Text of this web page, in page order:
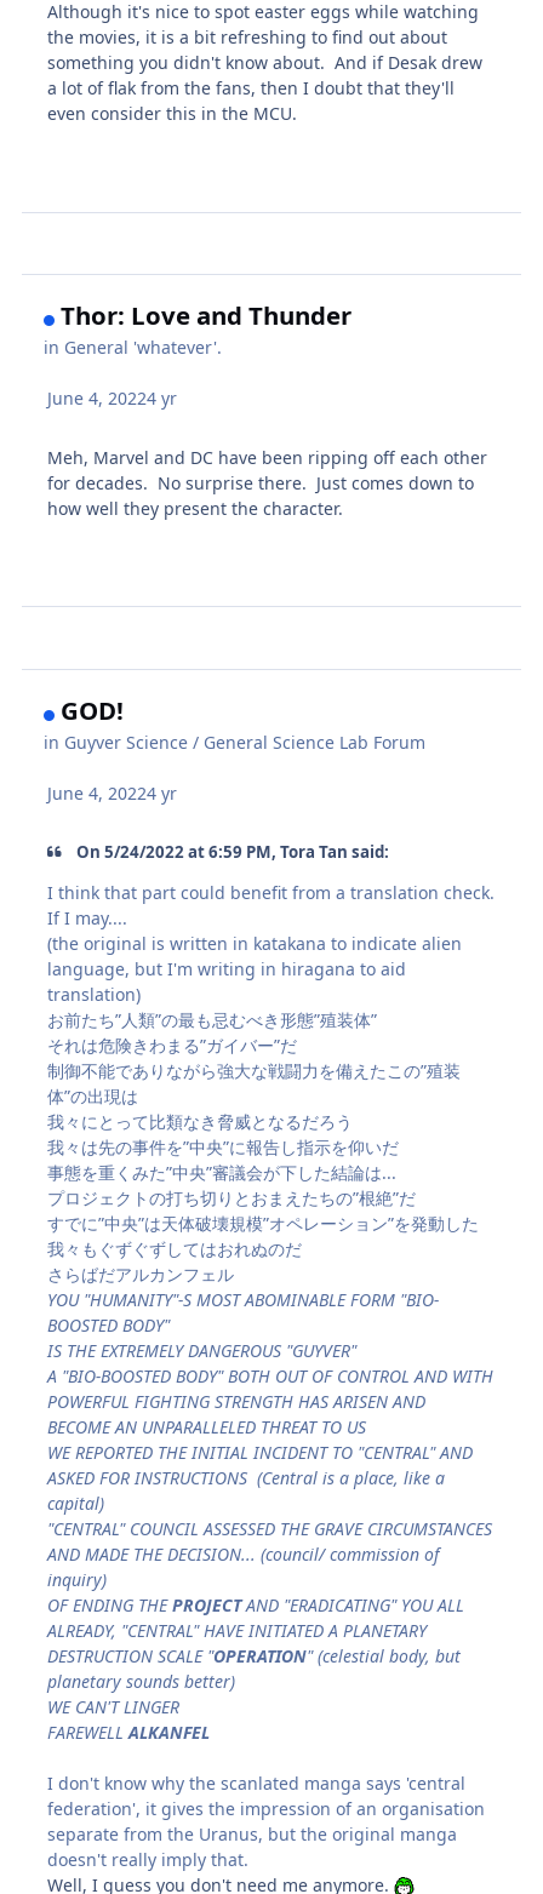
Although it's nice to spot easter eggs while watching
the movies, it is a bit refreshing to find out about
something you didn't know about. And if Desak drew
a lot of flak from the fans, then I doubt that they'll
even consider this in the MCU.
Thor: Love and Thunder
in General 'whatever'.
June 4, 20224 yr
Meh, Marvel and DC have been ripping off each other
for decades. No surprise there. Just comes down to
how well they present the character.
GOD!
in Guyver Science / General Science Lab Forum
June 4, 20224 yr
On 5/24/2022 at 6:59 PM, Tora Tan said:
I think that part could benefit from a translation check.
If I may....
(the original is written in katakana to indicate alien
language, but I'm writing in hiragana to aid
translation)
お前たち”人類”の最も忌むべき形態”殖装体”
それは危険きわまる”ガイバー”だ
制御不能でありながら強大な戦闘力を備えたこの”殖装
体”の出現は
我々にとって比類なき脅威となるだろう
我々は先の事件を”中央”に報告し指示を仰いだ
事態を重くみた”中央”審議会が下した結論は...
プロジェクトの打ち切りとおまえたちの”根絶”だ
すでに”中央”は天体破壊規模”オペレーション”を発動した
我々もぐずぐずしてはおれぬのだ
さらばだアルカンフェル
YOU "HUMANITY"-S MOST ABOMINABLE FORM "BIO-
BOOSTED BODY"
IS THE EXTREMELY DANGEROUS "GUYVER"
A "BIO-BOOSTED BODY" BOTH OUT OF CONTROL AND WITH
POWERFUL FIGHTING STRENGTH HAS ARISEN AND
BECOME AN UNPARALLELED THREAT TO US
WE REPORTED THE INITIAL INCIDENT TO "CENTRAL" AND
ASKED FOR INSTRUCTIONS (Central is a place, like a
capital)
"CENTRAL" COUNCIL ASSESSED THE GRAVE CIRCUMSTANCES
AND MADE THE DECISION... (council/ commission of
inquiry)
OF ENDING THEPROJECTAND "ERADICATING" YOU ALL
ALREADY, "CENTRAL" HAVE INITIATED A PLANETARY
DESTRUCTION SCALE "OPERATION" (celestial body, but
planetary sounds better)
WE CAN'T LINGER
FAREWELLALKANFEL
I don't know why the scanlated manga says 'central
federation', it gives the impression of an organisation
separate from the Uranus, but the original manga
doesn't really imply that.
Well, I guess you don't need me anymore.